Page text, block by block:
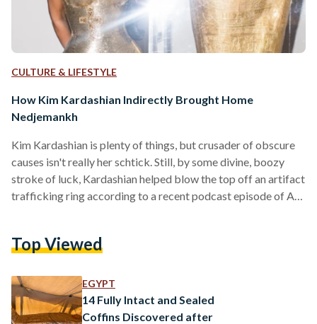
CULTURE & LIFESTYLE
How Kim Kardashian Indirectly Brought Home
Nedjemankh
Kim Kardashian is plenty of things, but crusader of obscure
causes isn't really her schtick. Still, by some divine, boozy
stroke of luck, Kardashian helped blow the top off an artifact
trafficking ring according to a recent podcast episode of Art
of the star - hip-popped, looking dazed - next to a solid gold
Top Viewed
EGYPT
14 Fully Intact and Sealed
Coffins Discovered after